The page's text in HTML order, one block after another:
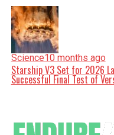
Science10 months ago
Starship V3 Set for 2026
Successful Final Test of